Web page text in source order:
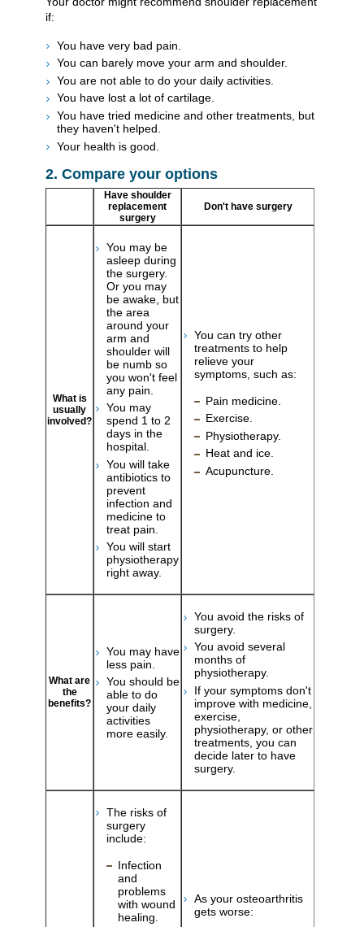
if:
You have very bad pain.
You can barely move your arm and shoulder.
You are not able to do your daily activities.
You have lost a lot of cartilage.
You have tried medicine and other treatments, but
they haven't helped.
Your health is good.
2. Compare your options
Have shoulder
replacement
surgery
Don't have surgery
What is
usually
involved?
You may be
asleep during
the surgery.
Or you may
be awake, but
the area
around your
arm and
shoulder will
be numb so
you won't feel
any pain.
You may
spend 1 to 2
days in the
hospital.
You will take
antibiotics to
prevent
infection and
medicine to
treat pain.
You will start
physiotherapy
right away.
You can try other
treatments to help
relieve your
symptoms, such as:
Pain medicine.
Exercise.
Physiotherapy.
Heat and ice.
Acupuncture.
What are
the
benefits?
You may have
less pain.
You should be
able to do
your daily
activities
more easily.
You avoid the risks of
surgery.
You avoid several
months of
physiotherapy.
If your symptoms don't
improve with medicine,
exercise,
physiotherapy, or other
treatments, you can
decide later to have
surgery.
The risks of
surgery
include:
Infection
and
problems
with wound
healing.
As your osteoarthritis
gets worse: